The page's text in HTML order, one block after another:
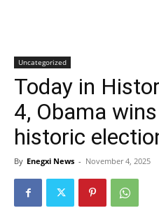
Uncategorized
Today in
4, Obama
historic
By Enegxi News - November 4, 2025